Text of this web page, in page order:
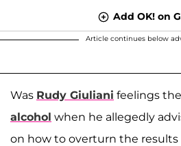
Add OK! on
Article continues below
Was Rudy Giuliani feelings
alcohol when he allegedly
on how to overturn the results